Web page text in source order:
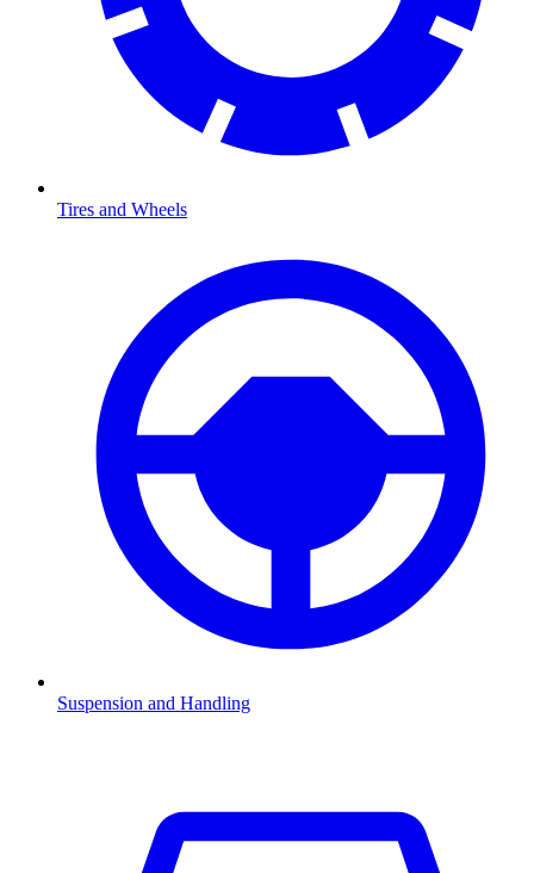
Tires and Wheels
Suspension and Handling